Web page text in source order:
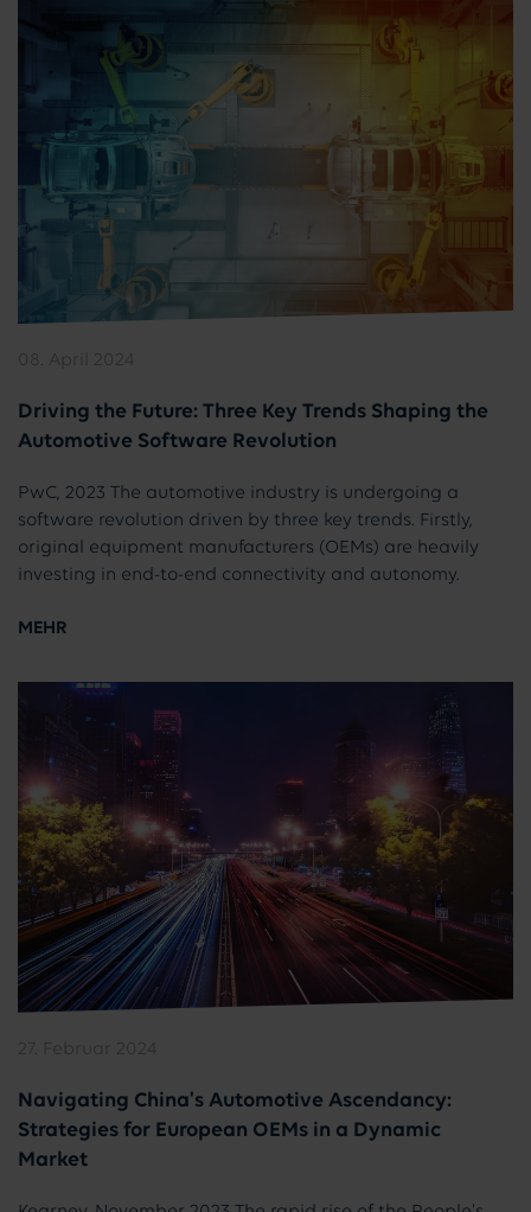
08. April 2024
Driving the Future: Three Key Trends Shaping the
Automotive Software Revolution
PwC, 2023 The automotive industry is undergoing a
software revolution driven by three key trends. Firstly,
original equipment manufacturers (OEMs) are heavily
investing in end-to-end connectivity and autonomy.
MEHR
27. Februar 2024
Navigating China's Automotive Ascendancy:
Strategies for European OEMs in a Dynamic
Market